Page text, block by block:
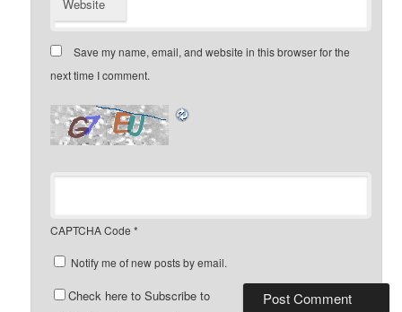
Website
Save my name, email, and website in this browser for the
next time I comment.
CAPTCHA Code *
Notify me of new posts by email.
Check here to Subscribe to